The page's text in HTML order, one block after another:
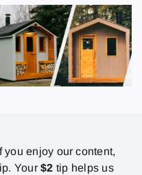
you enjoy our content,
Your$2 tip helps us